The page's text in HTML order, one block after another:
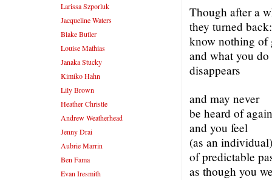
Though after a
they turned
know nothing of
and what you do
disappears
and may never
be heard of again
and you feel
(as an
of predictable
as though you
Larissa Szporluk
Jacqueline Waters
Blake Butler
Louise Mathias
Janaka Stucky
Kimiko Hahn
Lily Brown
Heather Christle
Andrew Weatherhead
Jenny Drai
Aubrie Marrin
Ben Fama
Evan Iresmith